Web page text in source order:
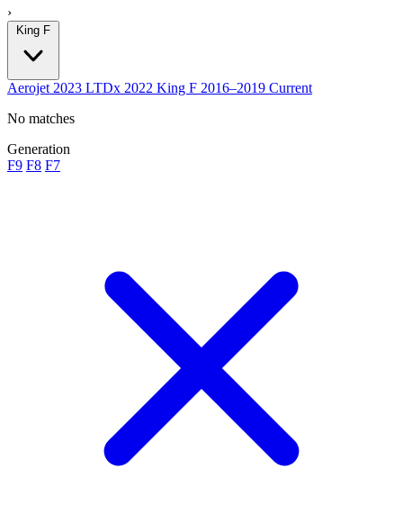
›
King F
Aerojet 2023 LTDx 2022 King F 2016–2019 Current
No matches
Generation
F9 F8 F7